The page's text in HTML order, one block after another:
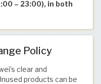
– 23:00), in both
Policy
clear and
products can be